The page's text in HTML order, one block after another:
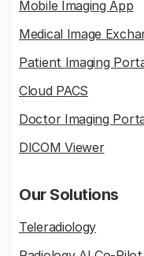
Mobile Imaging App
Medical Image
Patient Imaging
Cloud PACS
Doctor Imaging
DICOM Viewer
Our Solutions
Teleradiology